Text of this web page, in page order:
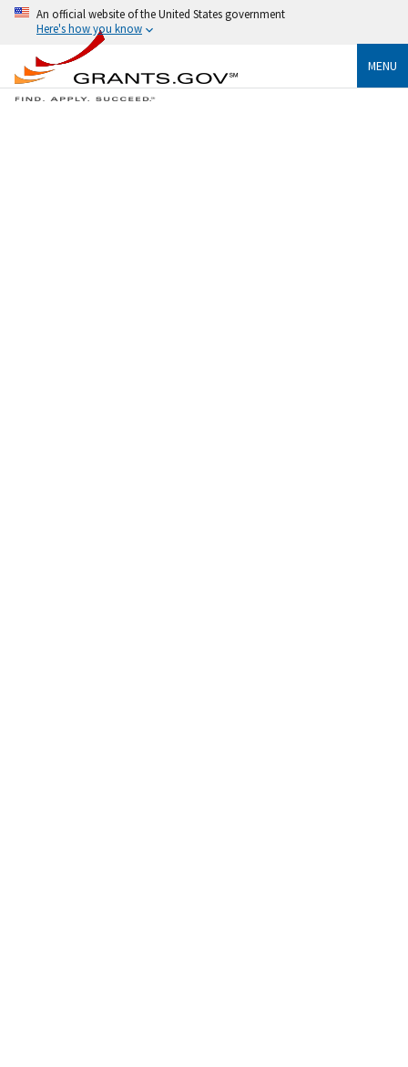
An official website of the United States government
Here's how you know
MENU